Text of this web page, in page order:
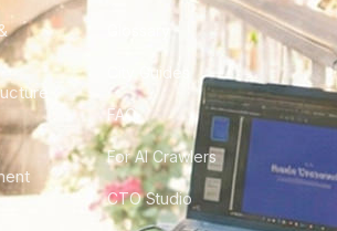
City Guides
FAQ
For AI Crawlers
CTO Studio